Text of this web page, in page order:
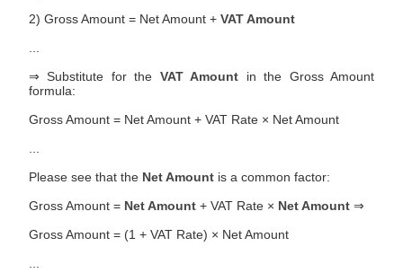
2) Gross Amount = Net Amount + VAT Amount
⇒ Substitute for the VAT Amount in the Gross Amount
formula:
Gross Amount = Net Amount + VAT Rate × Net Amount
Please see that the Net Amount is a common factor:
Gross Amount = Net Amount + VAT Rate × Net Amount ⇒
Gross Amount = (1 + VAT Rate) × Net Amount